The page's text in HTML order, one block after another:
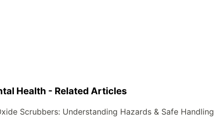
Health - Related Articles
Scrubbers: Understanding Hazards & Safe Handling